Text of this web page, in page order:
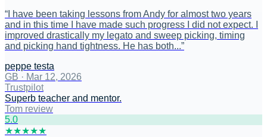
“ I have been taking lessons from Andy for almost two years
and in this time I have made such progress I did not expect. I
improved drastically my legato and sweep picking, timing
and picking hand tightness. He has both...”
peppe testa
GB · Mar 12, 2026
Trustpilot
Superb teacher and mentor.
Tom review
5.0
★★★★★